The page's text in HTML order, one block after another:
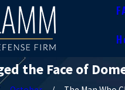
the Face of